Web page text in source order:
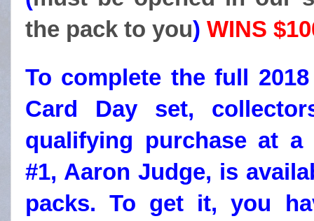
the pack to you) WINS
To complete the full
Card Day set,
qualifying purchase at
#1, Aaron Judge, is
packs. To get it, you